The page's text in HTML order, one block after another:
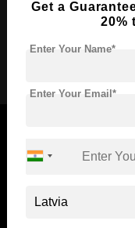
Required Degree
Apply Now
Standyou
Get a
20%
Enter Your Name*
Enter Your Email*